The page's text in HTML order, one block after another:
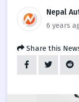
Nepal
6 years
Share this